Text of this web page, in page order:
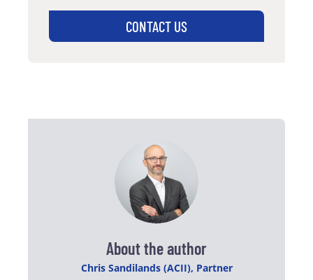
CONTACT US
About the author
Chris Sandilands (ACII), Partner